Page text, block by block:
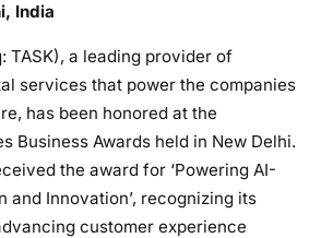
India
TASK), a leading provider of
services that power the companies
has been honored at the
Business Awards held in New Delhi.
the award for ‘Powering AI-
and Innovation’, recognizing its
customer experience